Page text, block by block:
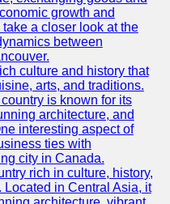
growth and
a closer look at the
between
culture and history that
arts, and traditions.
is known for its
architecture, and
interesting aspect of
ties with
city in Canada.
rich in culture, history,
Located in Central Asia, it